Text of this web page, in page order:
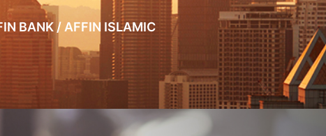
BANK / AFFIN ISLAMIC